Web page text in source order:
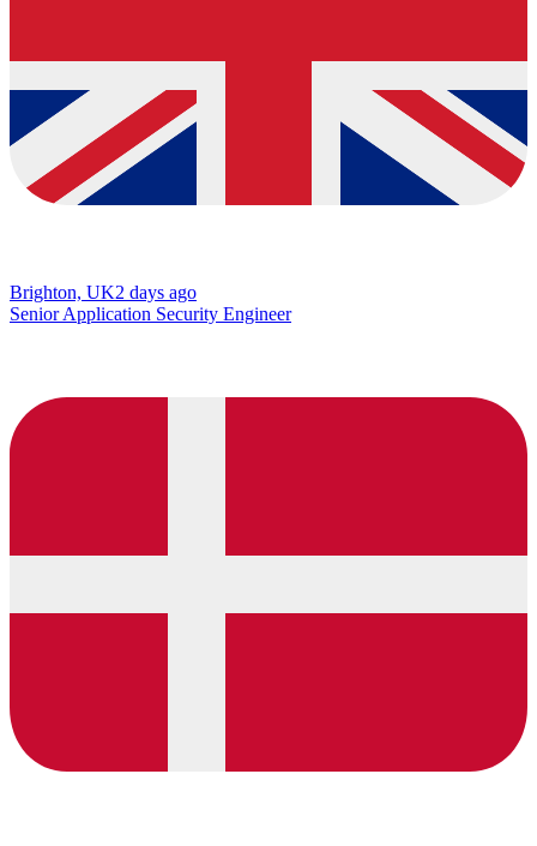
Brighton, UK2 days ago
Senior Application Security Engineer